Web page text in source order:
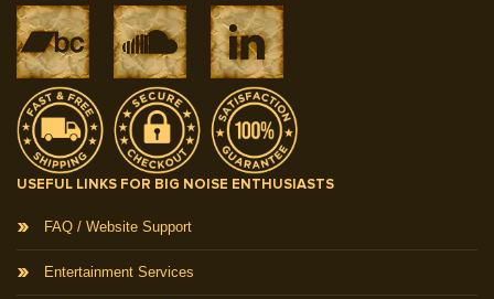
USEFUL LINKS FOR BIG NOISE ENTHUSIASTS
FAQ / Website Support
Entertainment Services